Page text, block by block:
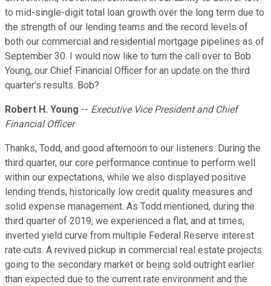
to mid-single-digit total loan growth over the long term due to
the strength of our lending teams and the record levels of
both our commercial and residential mortgage pipelines as of
September 30. I would now like to turn the call over to Bob
Young, our Chief Financial Officer for an update on the third
quarter's results. Bob?
Robert H. Young -- Executive Vice President and Chief
Financial Officer
Thanks, Todd, and good afternoon to our listeners. During the
third quarter, our core performance continue to perform well
within our expectations, while we also displayed positive
lending trends, historically low credit quality measures and
solid expense management. As Todd mentioned, during the
third quarter of 2019, we experienced a flat, and at times,
inverted yield curve from multiple Federal Reserve interest
rate cuts. A revived pickup in commercial real estate projects
going to the secondary market or being sold outright earlier
than expected due to the current rate environment and the